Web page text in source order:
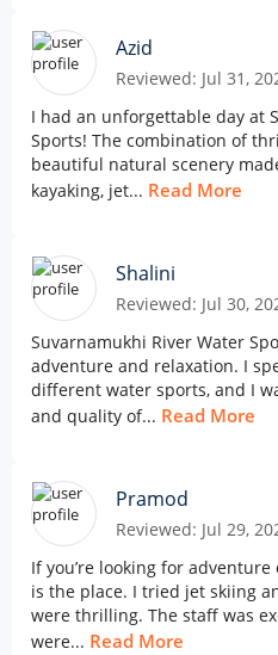
Azid
Reviewed: Jul 31,
I had an unforgettable day at
Sports! The combination of
beautiful natural scenery
kayaking, jet... Read More
Shalini
Reviewed: Jul 30,
Suvarnamukhi River Water
adventure and relaxation. I
different water sports, and I
and quality of... Read More
Pramod
Reviewed: Jul 29,
If you’re looking for
is the place. I tried jet skiing
were thrilling. The staff was
were... Read More